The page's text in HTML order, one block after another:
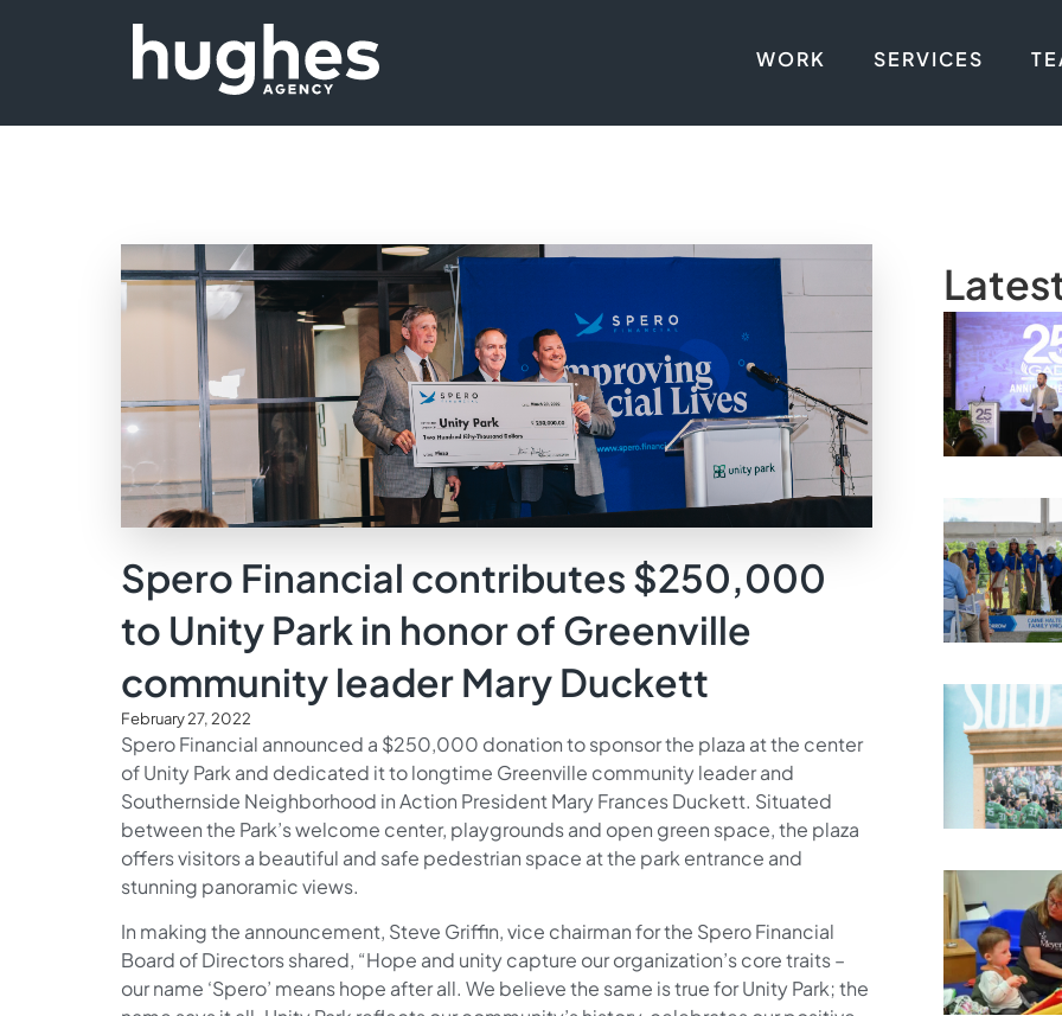
WORK SERVICES
Spero Financial contributes $250,000
to Unity Park in honor of Greenville
community leader Mary Duckett
February 27, 2022
Spero Financial announced a $250,000 donation to sponsor the plaza at the center
of Unity Park and dedicated it to longtime Greenville community leader and
Southernside Neighborhood in Action President Mary Frances Duckett. Situated
between the Park’s welcome center, playgrounds and open green space, the plaza
offers visitors a beautiful and safe pedestrian space at the park entrance and
stunning panoramic views.
In making the announcement, Steve Griffin, vice chairman for the Spero Financial
Board of Directors shared, “Hope and unity capture our organization’s core traits –
our name ‘Spero’ means hope after all. We believe the same is true for Unity Park; the